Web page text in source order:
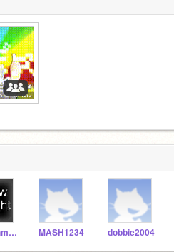
carmenmarmen MASH1234 dobbie2004